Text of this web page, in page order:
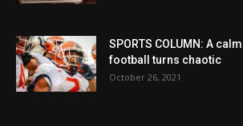
SPORTS COLUMN: A
football turns chaotic
October 26, 2021